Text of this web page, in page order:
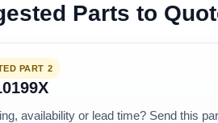
Parts to
PART 2
availability or lead time? Send this